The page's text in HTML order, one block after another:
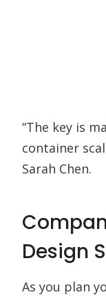
“The key is
container
Sarah Chen.
Design
As you plan